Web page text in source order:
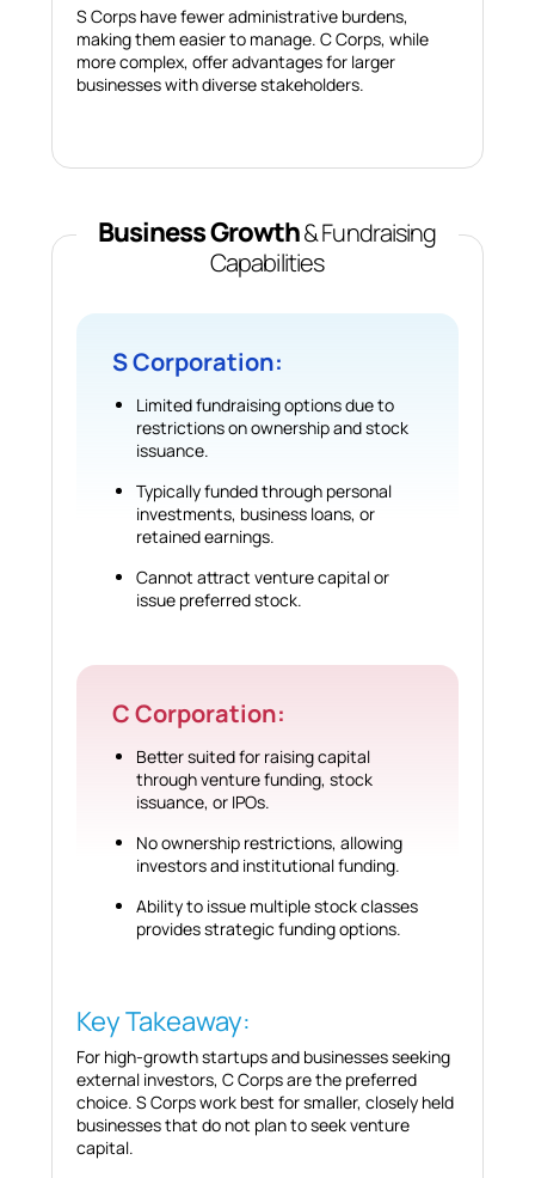
S Corps have fewer administrative burdens,
making them easier to manage. C Corps, while
more complex, offer advantages for larger
businesses with diverse stakeholders.
Business Growth& Fundraising
Capabilities
S Corporation:
Limited fundraising options due to
restrictions on ownership and stock
issuance.
Typically funded through personal
investments, business loans, or
retained earnings.
Cannot attract venture capital or
issue preferred stock.
C Corporation:
Better suited for raising capital
through venture funding, stock
issuance, or IPOs.
No ownership restrictions, allowing
investors and institutional funding.
Ability to issue multiple stock classes
provides strategic funding options.
Key Takeaway:
For high-growth startups and businesses seeking
external investors, C Corps are the preferred
choice. S Corps work best for smaller, closely held
businesses that do not plan to seek venture
capital.